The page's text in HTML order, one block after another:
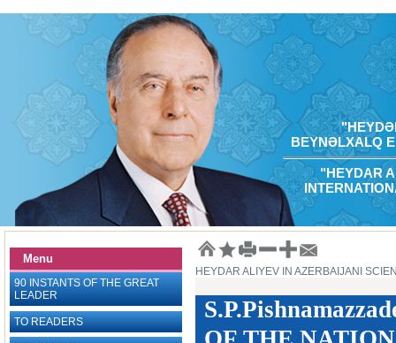
BEYNƏLXALQ
"HEYDAR
Menu
90 INSTANTS OF THE GREAT
LEADER
TO READERS
HEYDAR ALIYEV IN AZERBAIJANI